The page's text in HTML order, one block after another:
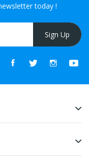
today !
Sign Up